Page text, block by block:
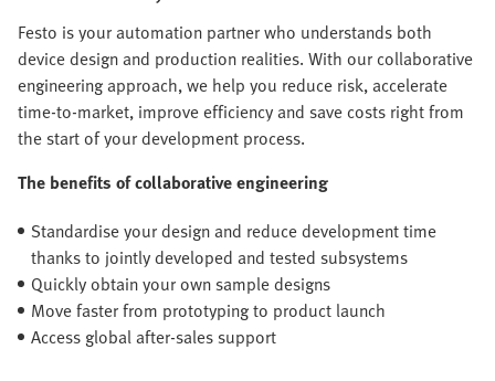
Festo is your automation partner who understands both
device design and production realities. With our collaborative
engineering approach, we help you reduce risk, accelerate
time-to-market, improve efficiency and save costs right from
the start of your development process.
The benefits of collaborative engineering
Standardise your design and reduce development time
thanks to jointly developed and tested subsystems
Quickly obtain your own sample designs
Move faster from prototyping to product launch
Access global after-sales support